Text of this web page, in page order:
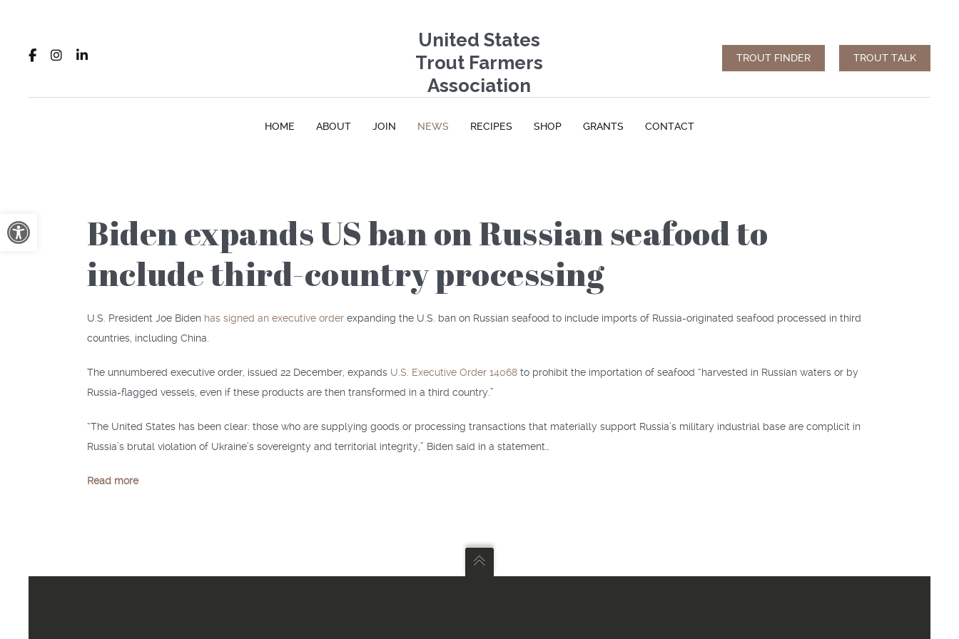
Open toolbar
United States
Trout Farmers
Association
TROUT FINDER TROUT TALK
HOME ABOUT JOIN NEWS RECIPES SHOP GRANTS CONTACT
Biden expands US ban on Russian seafood to
include third-country processing
U.S. President Joe Biden has signed an executive order expanding the U.S. ban on Russian seafood to include imports of Russia-originated seafood processed in third
countries, including China.
The unnumbered executive order, issued 22 December, expands U.S. Executive Order 14068 to prohibit the importation of seafood “harvested in Russian waters or by
Russia-flagged vessels, even if these products are then transformed in a third country.”
“The United States has been clear: those who are supplying goods or processing transactions that materially support Russia’s military industrial base are complicit in
Russia’s brutal violation of Ukraine’s sovereignty and territorial integrity,” Biden said in a statement…
Read more